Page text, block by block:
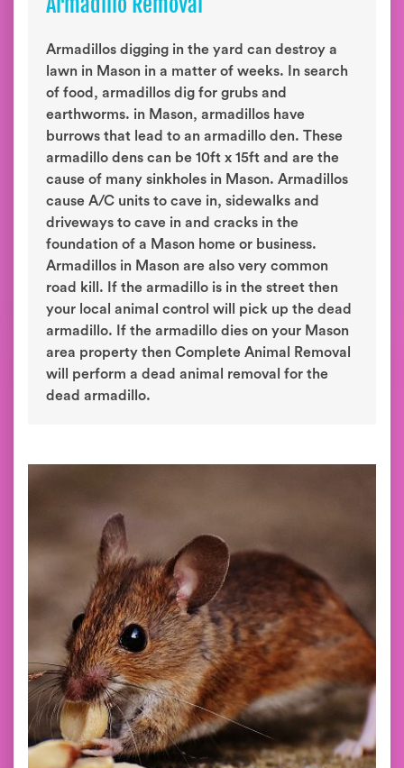
Armadillos digging in the yard can destroy a
lawn in Mason in a matter of weeks. In search
of food, armadillos dig for grubs and
earthworms. in Mason, armadillos have
burrows that lead to an armadillo den. These
armadillo dens can be 10ft x 15ft and are the
cause of many sinkholes in Mason. Armadillos
cause A/C units to cave in, sidewalks and
driveways to cave in and cracks in the
foundation of a Mason home or business.
Armadillos in Mason are also very common
road kill. If the armadillo is in the street then
your local animal control will pick up the dead
armadillo. If the armadillo dies on your Mason
area property then Complete Animal Removal
will perform a dead animal removal for the
dead armadillo.